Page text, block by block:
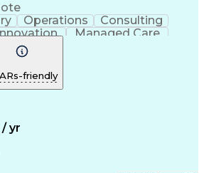
Operations
Consulting
Managed Care
Pharmacy Operations
Clinical Documentation
friendly
yr